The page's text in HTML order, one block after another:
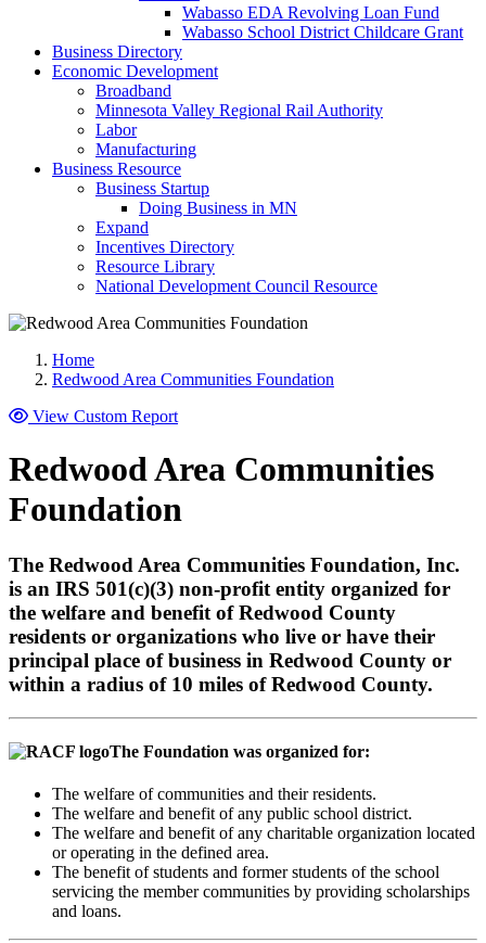
Wabasso EDA Revolving Loan Fund
Wabasso School District Childcare Grant
Business Directory
Economic Development
Broadband
Minnesota Valley Regional Rail Authority
Labor
Manufacturing
Business Resource
Business Startup
Doing Business in MN
Expand
Incentives Directory
Resource Library
National Development Council Resource
Home
Redwood Area Communities Foundation
View Custom Report
Redwood Area Communities
Foundation
The Redwood Area Communities Foundation, Inc.
is an IRS 501(c)(3) non-profit entity organized for
the welfare and benefit of Redwood County
residents or organizations who live or have their
principal place of business in Redwood County or
within a radius of 10 miles of Redwood County.
The Foundation was organized for:
The welfare of communities and their residents.
The welfare and benefit of any public school district.
The welfare and benefit of any charitable organization located
or operating in the defined area.
The benefit of students and former students of the school
servicing the member communities by providing scholarships
and loans.